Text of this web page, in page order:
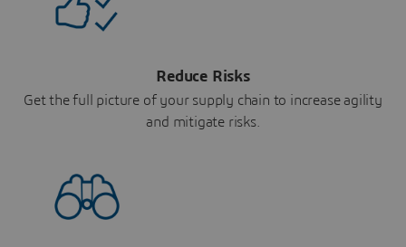
Reduce Risks
Get the full picture of your supply chain to increase agility
and mitigate risks.